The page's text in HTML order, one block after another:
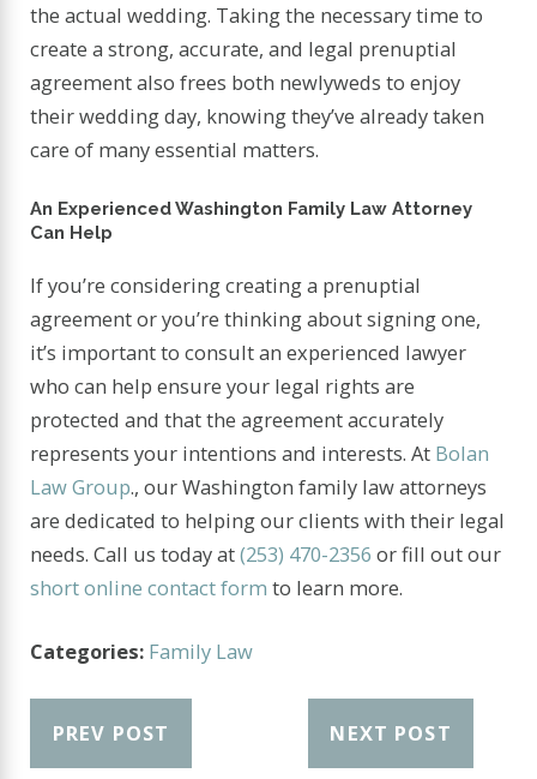
the actual wedding. Taking the necessary time to
create a strong, accurate, and legal prenuptial
agreement also frees both newlyweds to enjoy
their wedding day, knowing they’ve already taken
care of many essential matters.
An Experienced Washington Family Law Attorney
Can Help
If you’re considering creating a prenuptial
agreement or you’re thinking about signing one,
it’s important to consult an experienced lawyer
who can help ensure your legal rights are
protected and that the agreement accurately
represents your intentions and interests. At Bolan
Law Group., our Washington family law attorneys
are dedicated to helping our clients with their legal
needs. Call us today at(253) 470-2356 or fill out our
short online contact form to learn more.
Categories: Family Law
PREV POST NEXT POST